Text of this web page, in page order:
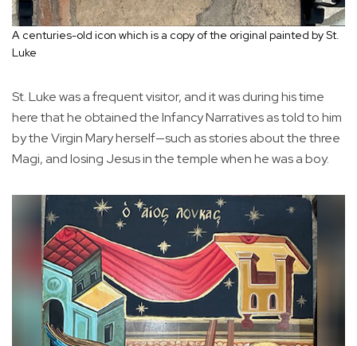
A centuries-old icon which is a copy of the original painted by St.
Luke
St. Luke was a frequent visitor, and it was during his time
here that he obtained the Infancy Narratives as told to him
by the Virgin Mary herself—such as stories about the three
Magi, and losing Jesus in the temple when he was a boy.